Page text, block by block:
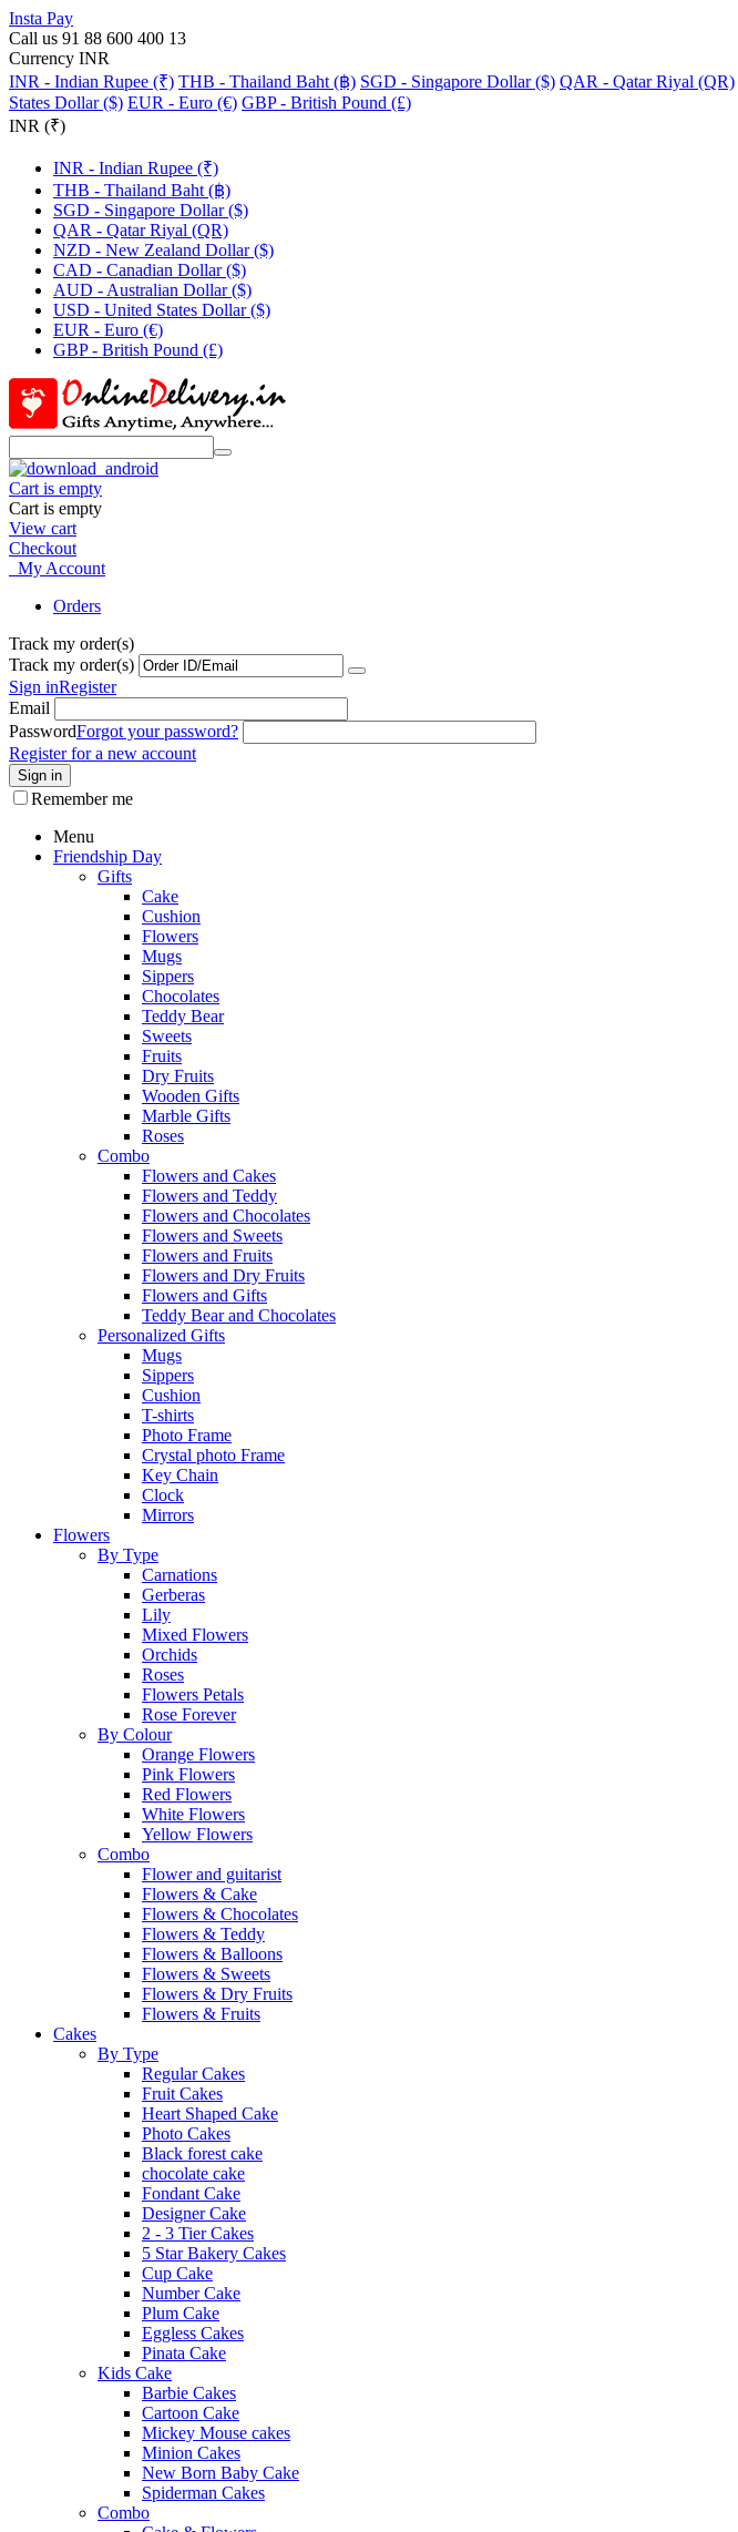
Insta Pay
Call us 91 88 600 400 13
Currency INR
INR - Indian Rupee (₹) THB - Thailand Baht (฿) SGD - Singapore Dollar ($) QAR - Qatar Riyal (QR)
States Dollar ($) EUR - Euro (€) GBP - British Pound (£)
INR (₹)
INR - Indian Rupee (₹)
THB - Thailand Baht (฿)
SGD - Singapore Dollar ($)
QAR - Qatar Riyal (QR)
NZD - New Zealand Dollar ($)
CAD - Canadian Dollar ($)
AUD - Australian Dollar ($)
USD - United States Dollar ($)
EUR - Euro (€)
GBP - British Pound (£)
Cart is empty
Cart is empty
View cart
Checkout
My Account
Orders
Track my order(s)
Track my order(s)
Sign inRegister
Email
PasswordForgot your password?
Register for a new account
Sign in
Remember me
Menu
Friendship Day
Gifts
Cake
Cushion
Flowers
Mugs
Sippers
Chocolates
Teddy Bear
Sweets
Fruits
Dry Fruits
Wooden Gifts
Marble Gifts
Roses
Combo
Flowers and Cakes
Flowers and Teddy
Flowers and Chocolates
Flowers and Sweets
Flowers and Fruits
Flowers and Dry Fruits
Flowers and Gifts
Teddy Bear and Chocolates
Personalized Gifts
Mugs
Sippers
Cushion
T-shirts
Photo Frame
Crystal photo Frame
Key Chain
Clock
Mirrors
Flowers
By Type
Carnations
Gerberas
Lily
Mixed Flowers
Orchids
Roses
Flowers Petals
Rose Forever
By Colour
Orange Flowers
Pink Flowers
Red Flowers
White Flowers
Yellow Flowers
Combo
Flower and guitarist
Flowers & Cake
Flowers & Chocolates
Flowers & Teddy
Flowers & Balloons
Flowers & Sweets
Flowers & Dry Fruits
Flowers & Fruits
Cakes
By Type
Regular Cakes
Fruit Cakes
Heart Shaped Cake
Photo Cakes
Black forest cake
chocolate cake
Fondant Cake
Designer Cake
2 - 3 Tier Cakes
5 Star Bakery Cakes
Cup Cake
Number Cake
Plum Cake
Eggless Cakes
Pinata Cake
Kids Cake
Barbie Cakes
Cartoon Cake
Mickey Mouse cakes
Minion Cakes
New Born Baby Cake
Spiderman Cakes
Combo